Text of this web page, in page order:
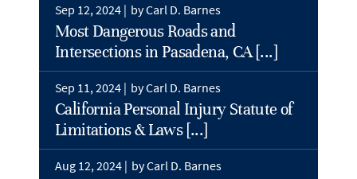
Sep 12, 2024 | by Carl D. Barnes
Most Dangerous Roads and
Intersections in Pasadena, CA [...]
Sep 11, 2024 | by Carl D. Barnes
California Personal Injury Statute of
Limitations & Laws [...]
Aug 12, 2024 | by Carl D. Barnes